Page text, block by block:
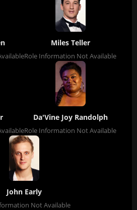
Miles Teller
Role Information Not Available
Da'Vine Joy Randolph
Role Information Not Available
John Early
Not Available